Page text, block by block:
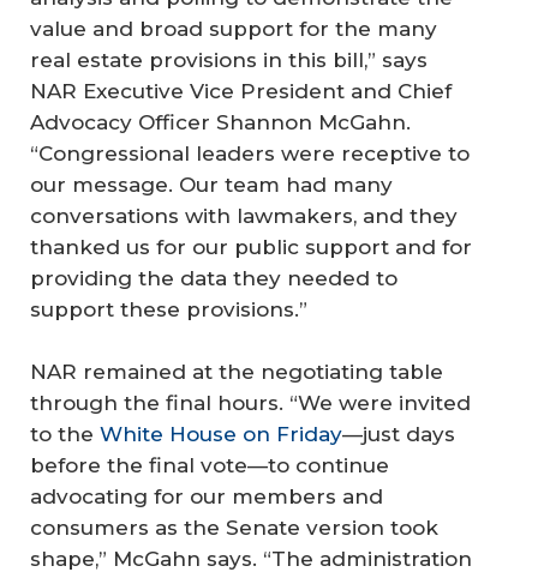
value and broad support for the many
real estate provisions in this bill,” says
NAR Executive Vice President and Chief
Advocacy Officer Shannon McGahn.
“Congressional leaders were receptive to
our message. Our team had many
conversations with lawmakers, and they
thanked us for our public support and for
providing the data they needed to
support these provisions.”
NAR remained at the negotiating table
through the final hours. “We were invited
to the White House on Friday—just days
before the final vote—to continue
advocating for our members and
consumers as the Senate version took
shape,” McGahn says. “The administration